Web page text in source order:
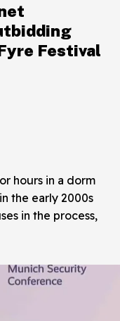
Festival
hours in a dorm
the early 2000s
in the process,